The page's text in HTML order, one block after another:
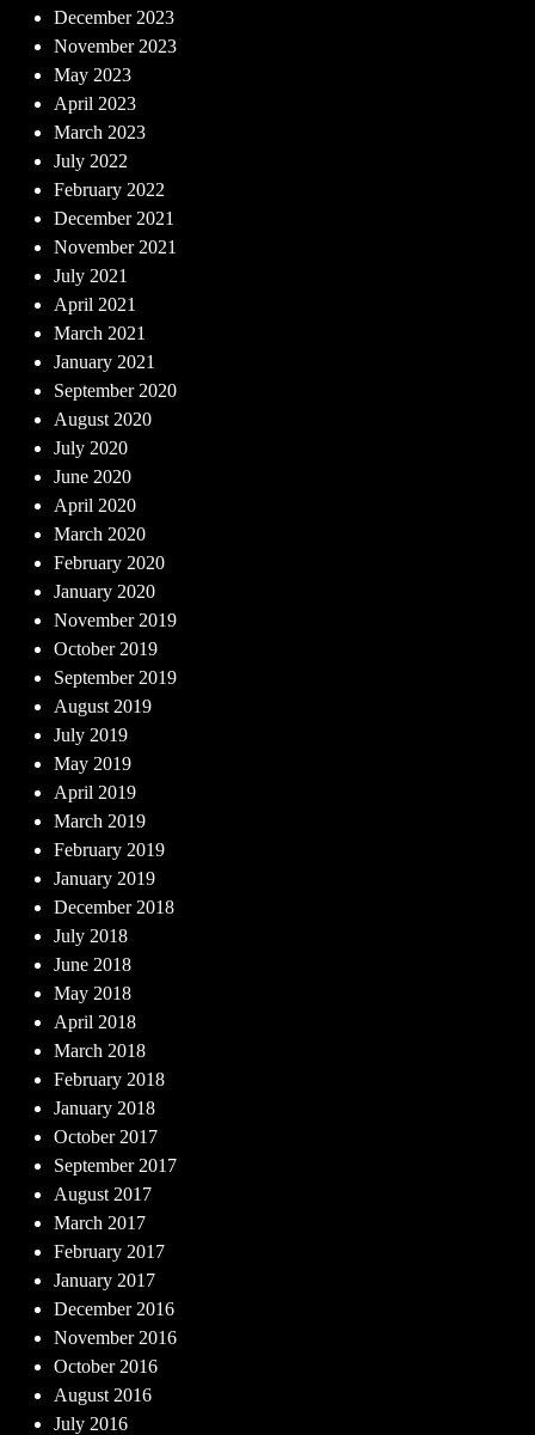
December 2023
November 2023
May 2023
April 2023
March 2023
July 2022
February 2022
December 2021
November 2021
July 2021
April 2021
March 2021
January 2021
September 2020
August 2020
July 2020
June 2020
April 2020
March 2020
February 2020
January 2020
November 2019
October 2019
September 2019
August 2019
July 2019
May 2019
April 2019
March 2019
February 2019
January 2019
December 2018
July 2018
June 2018
May 2018
April 2018
March 2018
February 2018
January 2018
October 2017
September 2017
August 2017
March 2017
February 2017
January 2017
December 2016
November 2016
October 2016
August 2016
July 2016